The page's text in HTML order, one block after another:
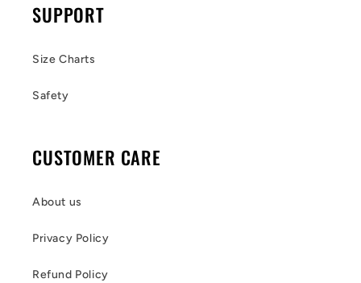
SUPPORT
Size Charts
Safety
CUSTOMER CARE
About us
Privacy Policy
Refund Policy